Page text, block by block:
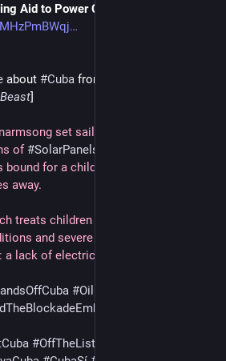
Aid to Power Cuba’s Hospital
about #Cuba from the
]
set sail across the Atlantic
of #SolarPanels
bound for a children’s
away.
treats children with cancer,
and severe burns, is facing its
lack of electricity.
#OilForCuba
#OffTheList